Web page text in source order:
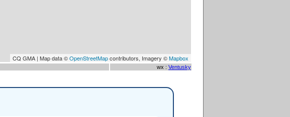
CQ GMA | Map data ©OpenStreetMapcontributors, Imagery ©Mapbox
wx : Ventusky